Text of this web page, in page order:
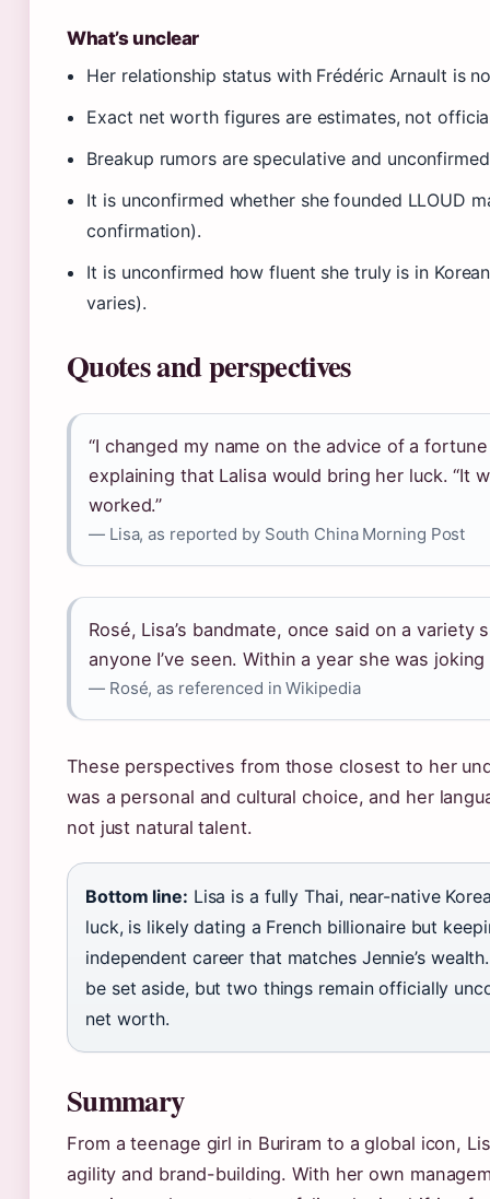
What’s unclear
Her relationship status with Frédéric Arnault is
Exact net worth figures are estimates, not
Breakup rumors are speculative and
It is unconfirmed whether she founded LLOUD
confirmation).
It is unconfirmed how fluent she truly is in
varies).
Quotes and perspectives
“I changed my name on the advice of a
explaining that Lalisa would bring her luck. “It
worked.”
— Lisa, as reported by South China Morning Post
Rosé, Lisa’s bandmate, once said on a variety
anyone I’ve seen. Within a year she was joking
— Rosé, as referenced in Wikipedia
These perspectives from those closest to her
was a personal and cultural choice, and her
not just natural talent.
Bottom line: Lisa is a fully Thai, near-native
luck, is likely dating a French billionaire but
independent career that matches Jennie’s
be set aside, but two things remain officially
net worth.
Summary
From a teenage girl in Buriram to a global icon,
agility and brand-building. With her own